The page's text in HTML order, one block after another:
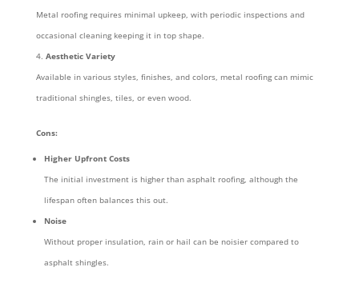
Metal roofing requires minimal upkeep, with periodic inspections and
occasional cleaning keeping it in top shape.
Aesthetic Variety
Available in various styles, finishes, and colors, metal roofing can mimic
traditional shingles, tiles, or even wood.
Cons:
Higher Upfront Costs
The initial investment is higher than asphalt roofing, although the
lifespan often balances this out.
Noise
Without proper insulation, rain or hail can be noisier compared to
asphalt shingles.